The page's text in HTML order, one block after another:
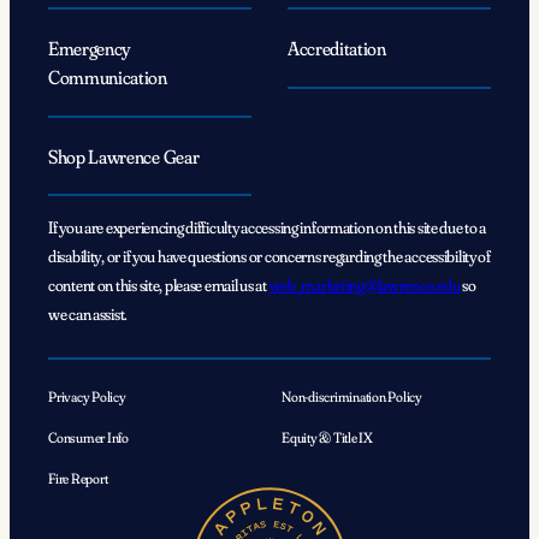
Emergency
Communication
Accreditation
Shop Lawrence Gear
If you are experiencing difficulty accessing information on this site due to a
disability, or if you have questions or concerns regarding the accessibility of
content on this site, please email us atweb_marketing@lawrence.eduso
we can assist.
Privacy Policy Non-discrimination Policy
Consumer Info Equity & Title IX
Fire Report